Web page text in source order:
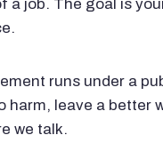
a job. The goal is
runs under a
harm, leave a better
we talk.